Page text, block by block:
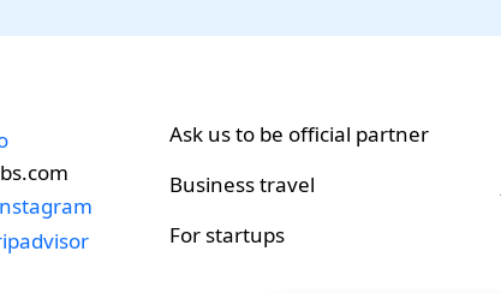
Ask us to be official partner
Business travel
For startups